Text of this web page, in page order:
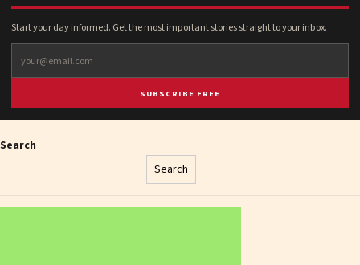
Start your day informed. Get the most important stories straight to your inbox.
SUBSCRIBE FREE
Search
Search